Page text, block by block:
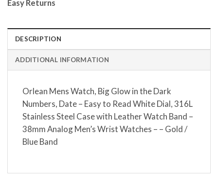
Easy Returns
DESCRIPTION
ADDITIONAL INFORMATION
Orlean Mens Watch, Big Glow in the Dark
Numbers, Date – Easy to Read White Dial, 316L
Stainless Steel Case with Leather Watch Band –
38mm Analog Men’s Wrist Watches – – Gold /
Blue Band